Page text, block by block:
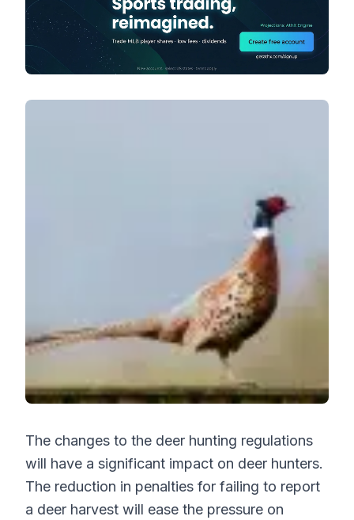
The changes to the deer hunting regulations
will have a significant impact on deer hunters.
The reduction in penalties for failing to report
a deer harvest will ease the pressure on